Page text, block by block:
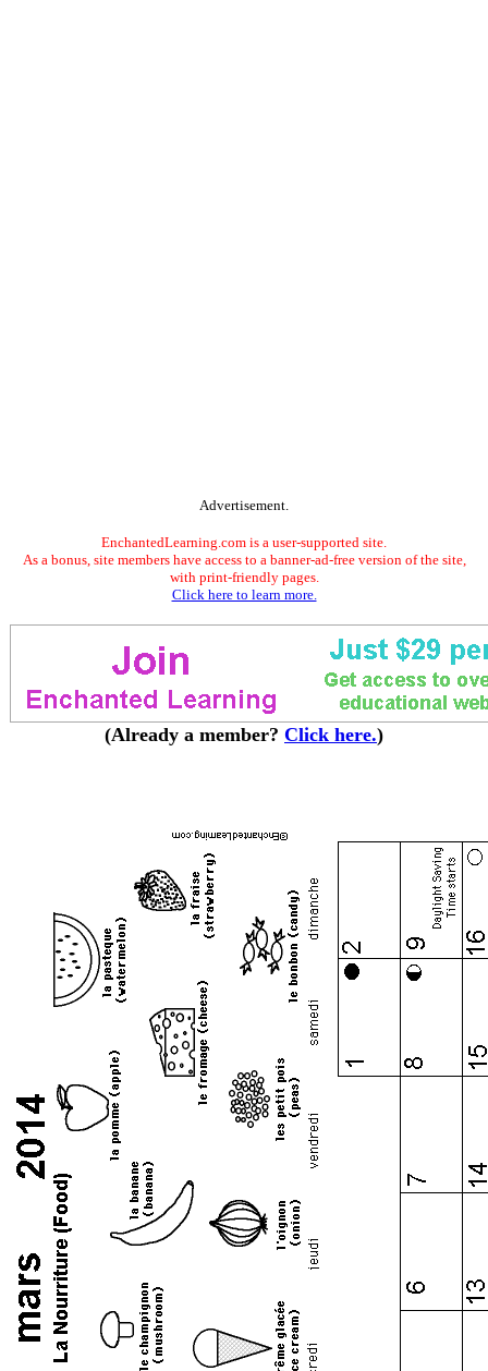
Advertisement.
EnchantedLearning.com is a user-supported site.
As a bonus, site members have access to a banner-ad-free version of the site,
with print-friendly pages.
Click here to learn more.
(Already a member? Click here.)